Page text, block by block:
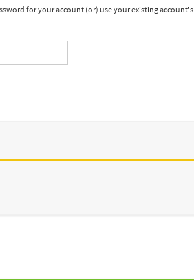
for your account (or) use your existing account's